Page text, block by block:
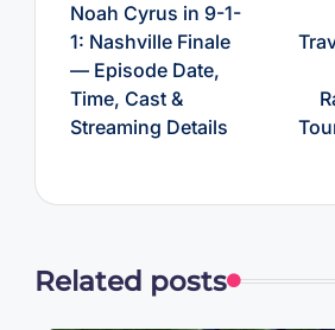
Noah Cyrus in 9-1-
1: Nashville Finale
— Episode Date,
Time, Cast &
Streaming Details
Related posts